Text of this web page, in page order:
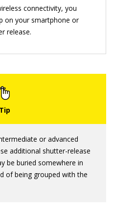
connectivity, you
on your smartphone or
release.
or advanced
additional shutter-release
be buried somewhere in
of being grouped with the